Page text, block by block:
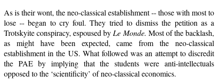
As is their wont, the neo-classical establishment -- those with most to
lose -- began to cry foul. They tried to dismiss the petition as a
Trotskyite conspiracy, espoused by Le Monde. Most of the backlash,
as might have been expected, came from the neo-classical
establishment in the US. What followed was an attempt to discredit
the PAE by implying that the students were anti-intellectuals
opposed to the ‘scientificity’ of neo-classical economics.